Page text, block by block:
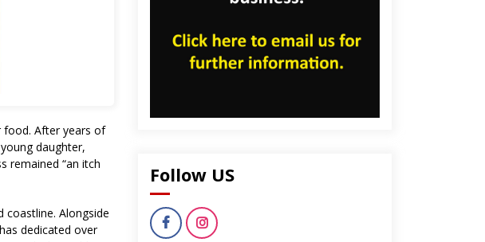
food. After years of
daughter,
remained “an itch
coastline. Alongside
dedicated over
Follow US